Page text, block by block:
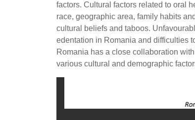
factors. Cultural factors related to oral
race, geographic area, family habits
cultural beliefs and taboos.
edentation in Romania and difficulties
Romania has a close collaboration
various cultural and demographic